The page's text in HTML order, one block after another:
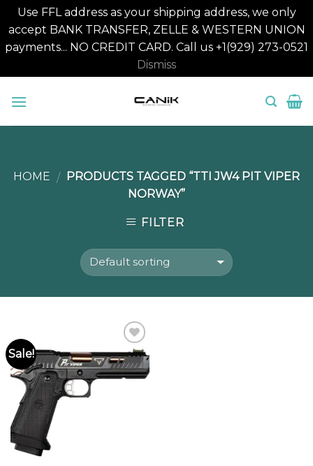
Use FFL address as your shipping address, we only
accept BANK TRANSFER, ZELLE & WESTERN UNION
payments... NO CREDIT CARD. Call us +1(929) 273-0521
Dismiss
HOME / PRODUCTS TAGGED “TTI JW4 PIT VIPER
NORWAY”
FILTER
Sale!